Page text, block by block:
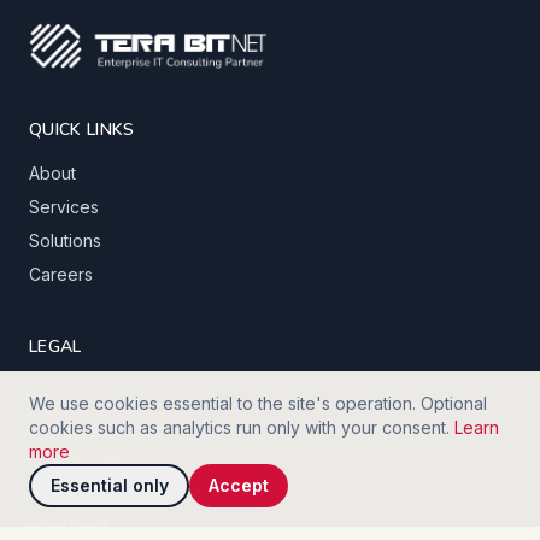
QUICK LINKS
About
Services
Solutions
Careers
LEGAL
Terms of service
Cookie policy
We use cookies essential to the site's operation. Optional
cookies such as analytics run only with your consent. Learn
more
Essential only
Accept